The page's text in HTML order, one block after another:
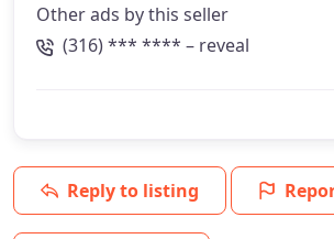
Other ads by this seller
(316) *** **** – reveal
Reply to listing